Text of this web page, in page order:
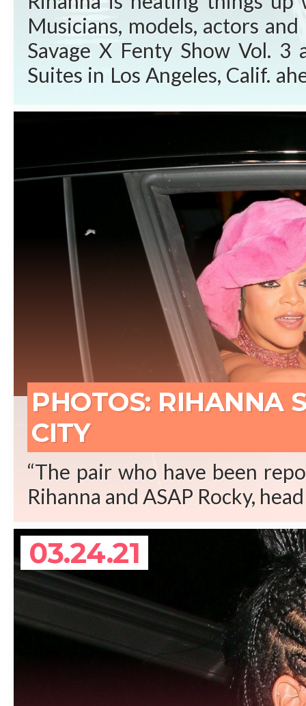
Musicians, models, actors
Savage X Fenty Show Vol.
Suites in Los Angeles, Calif.
PHOTOS: RIHANNA
CITY
“The pair who have been
Rihanna and ASAP Rocky,
03.24.21